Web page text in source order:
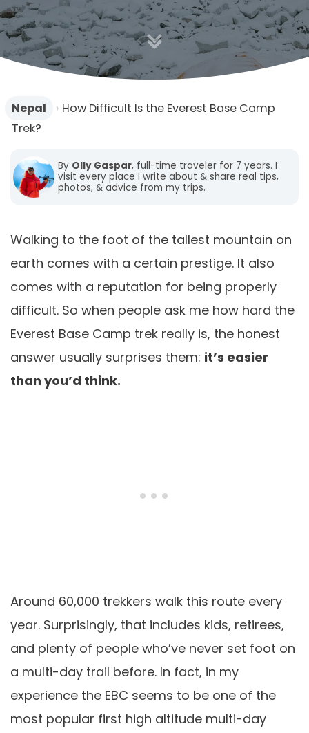
Nepal › How Difficult Is the Everest Base Camp
Trek?
By Olly Gaspar, full-time traveler for 7 years. I
visit every place I write about & share real tips,
photos, & advice from my trips.
Walking to the foot of the tallest mountain on
earth comes with a certain prestige. It also
comes with a reputation for being properly
difficult. So when people ask me how hard the
Everest Base Camp trek really is, the honest
answer usually surprises them: it’s easier
than you’d think.
Around 60,000 trekkers walk this route every
year. Surprisingly, that includes kids, retirees,
and plenty of people who’ve never set foot on
a multi-day trail before. In fact, in my
experience the EBC seems to be one of the
most popular first high altitude multi-day